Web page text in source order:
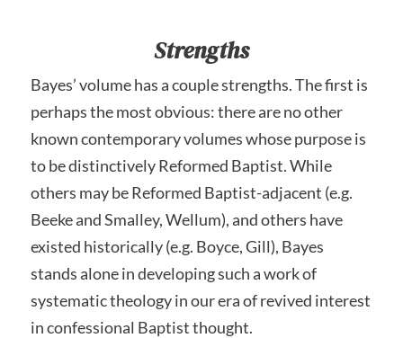
Strengths
Bayes’ volume has a couple strengths. The first is
perhaps the most obvious: there are no other
known contemporary volumes whose purpose is
to be distinctively Reformed Baptist. While
others may be Reformed Baptist-adjacent (e.g.
Beeke and Smalley, Wellum), and others have
existed historically (e.g. Boyce, Gill), Bayes
stands alone in developing such a work of
systematic theology in our era of revived interest
in confessional Baptist thought.